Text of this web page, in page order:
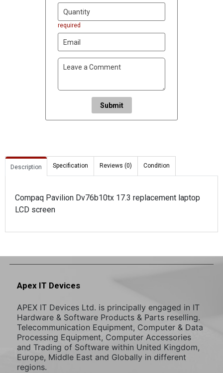
required
Submit
Description Specification Reviews (0) Condition
Compaq Pavilion Dv76b10tx 17.3 replacement laptop
LCD screen
Apex IT Devices
APEX IT Devices Ltd. is principally engaged in IT
Hardware & Software Products & Parts reselling.
Telecommunication Equipment, Computer & Data
Processing Equipment, Computer Accessories
and Trading of Software within United Kingdom,
Europe, Middle East and Globally in different
regions.